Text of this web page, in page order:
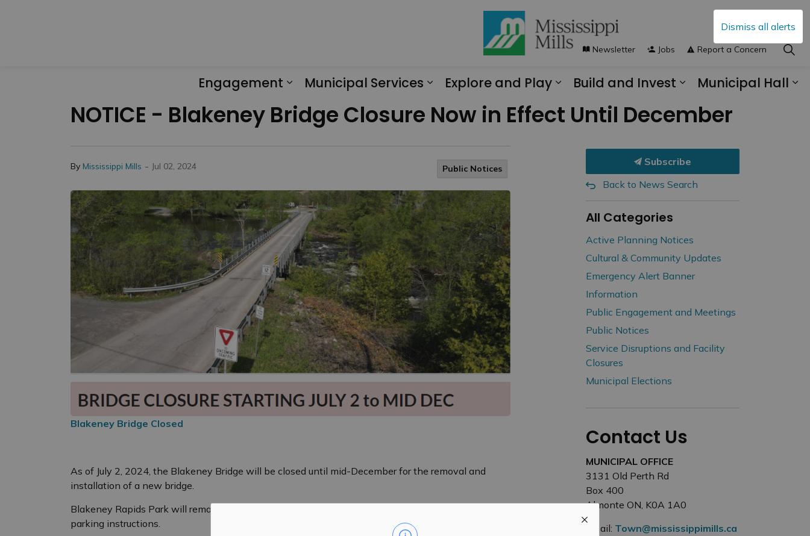
Dismiss all alerts
Engagement
Municipal Services
Explore and Play
Build and Invest
Municipal Hall
Newsletter Jobs Report a Concern
NOTICE - Blakeney Bridge Closure Now in Effect Until December
By Mississippi Mills - Jul 02, 2024 Public Notices
Blakeney Bridge Closed
As of July 2, 2024, the Blakeney Bridge will be closed until mid-December for the removal and
installation of a new bridge.
Blakeney Rapids Park will remain open. Please follow signage posted by Lanark County for
parking instructions.
Subscribe
Back to News Search
All Categories
Active Planning Notices
Cultural & Community Updates
Emergency Alert Banner
Information
Public Engagement and Meetings
Public Notices
Service Disruptions and Facility
Closures
Municipal Elections
Contact Us
MUNICIPAL OFFICE
3131 Old Perth Rd
Box 400
Almonte ON, K0A 1A0
Email: Town@mississippimills.ca